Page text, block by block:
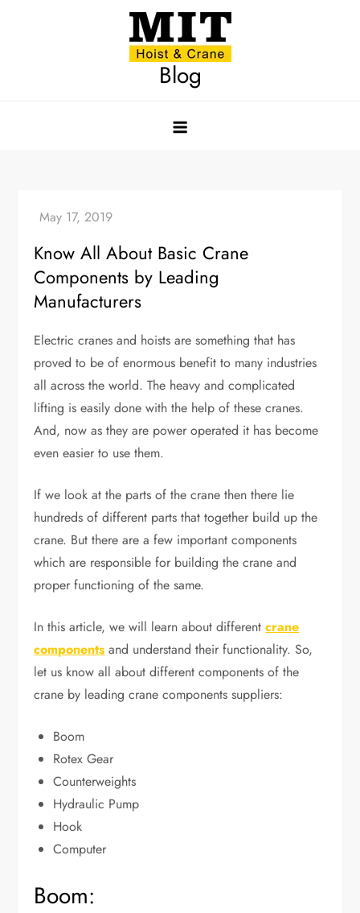
Blog
Know All About Basic Crane
Components by Leading
Manufacturers
Electric cranes and hoists are something that has
proved to be of enormous benefit to many industries
all across the world. The heavy and complicated
lifting is easily done with the help of these cranes.
And, now as they are power operated it has become
even easier to use them.
If we look at the parts of the crane then there lie
hundreds of different parts that together build up the
crane. But there are a few important components
which are responsible for building the crane and
proper functioning of the same.
In this article, we will learn about differentcrane
components and understand their functionality. So,
let us know all about different components of the
crane by leading crane components suppliers:
Boom
Rotex Gear
Counterweights
Hydraulic Pump
Hook
Computer
Boom: